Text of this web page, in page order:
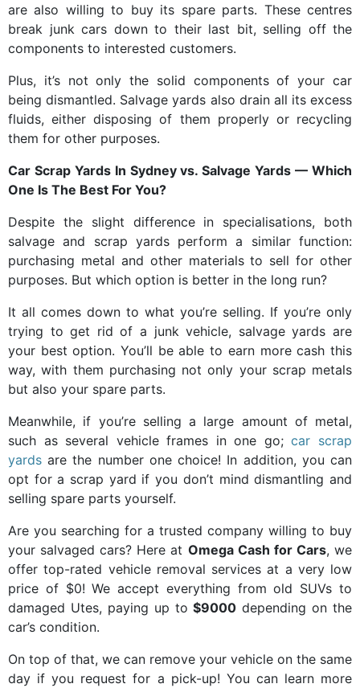
are also willing to buy its spare parts. These centres
break junk cars down to their last bit, selling off the
components to interested customers.
Plus, it’s not only the solid components of your car
being dismantled. Salvage yards also drain all its excess
fluids, either disposing of them properly or recycling
them for other purposes.
Car Scrap Yards In Sydneyvs. Salvage Yards — Which
One Is The Best For You?
Despite the slight difference in specialisations, both
salvage and scrap yards perform a similar function:
purchasing metal and other materials to sell for other
purposes. But which option is better in the long run?
It all comes down to what you’re selling. If you’re only
trying to get rid of a junk vehicle, salvage yards are
your best option. You’ll be able to earn more cash this
way, with them purchasing not only your scrap metals
but also your spare parts.
Meanwhile, if you’re selling a large amount of metal,
such as several vehicle frames in one go;car scrap
yards are the number one choice! In addition, you can
opt for a scrap yard if you don’t mind dismantling and
selling spare parts yourself.
Are you searching for a trusted company willing to buy
your salvaged cars? Here at Omega Cash for Cars, we
offer top-rated vehicle removal services at a very low
price of $0! We accept everything from old SUVs to
damaged Utes, paying up to$9000 depending on the
car’s condition.
On top of that, we can remove your vehicle on the same
day if you request for a pick-up! You can learn more